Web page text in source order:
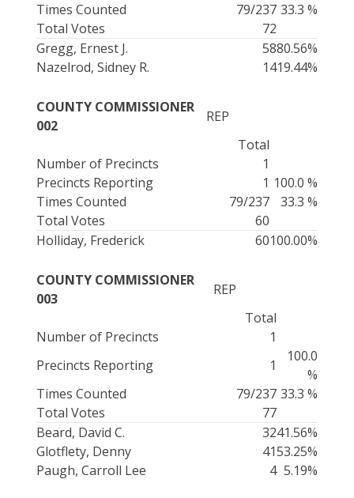
Times Counted
79/237 33.3 %
Total Votes
72
Gregg, Ernest J.
5880.56%
Nazelrod, Sidney R.
1419.44%
COUNTY COMMISSIONER
002
REP
Total
Number of Precincts
1
Precincts Reporting
1 100.0 %
Times Counted
79/237
33.3 %
Total Votes
60
Holliday, Frederick
60100.00%
COUNTY COMMISSIONER
003
REP
Total
Number of Precincts
1
Precincts Reporting
1
100.0
%
Times Counted
79/237 33.3 %
Total Votes
77
Beard, David C.
3241.56%
Glotflety, Denny
4153.25%
Paugh, Carroll Lee
4 5.19%